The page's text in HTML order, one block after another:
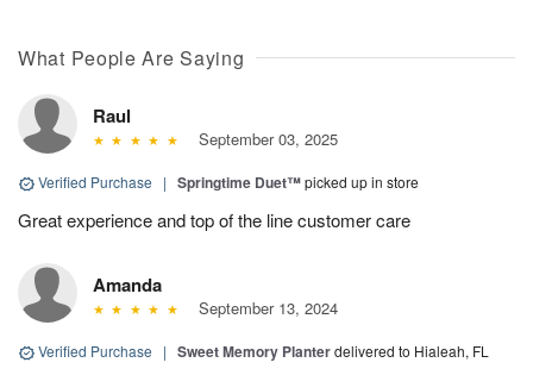
What People Are Saying
Raul
September 03, 2025
Verified Purchase | Springtime Duet™picked up in store
Great experience and top of the line customer care
Amanda
September 13, 2024
Verified Purchase | Sweet Memory Planterdelivered to Hialeah, FL